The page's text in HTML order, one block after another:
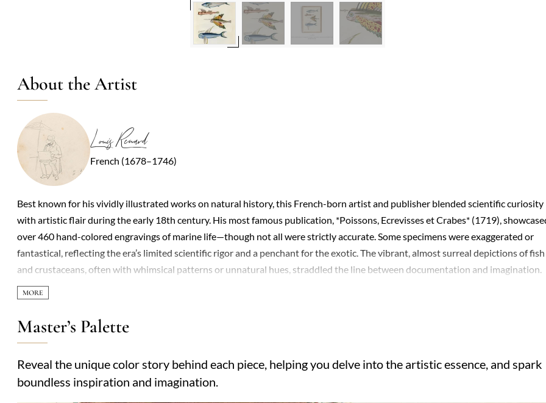
About the Artist
Louis Renard
French (1678–1746)
Best known for his vividly illustrated works on natural history, this French-born artist and publisher blended scientific curiosity
with artistic flair during the early 18th century. His most famous publication, *Poissons, Ecrevisses et Crabes* (1719),
over 460 hand-colored engravings of marine life—though not all were strictly accurate. Some specimens were exaggerated or
fantastical, reflecting the era’s limited scientific rigor and a penchant for the exotic. The vibrant, almost surreal depictions of fish
and crustaceans, often with whimsical patterns or unnatural hues, straddled the line between documentation and imagination.
Though not a trained naturalist, his work gained attention for its striking visuals, even if later scholars dismissed many
as composites or pure invention. The book’s appeal lay in its theatricality, catering to European audiences fascinated by the
mysteries of distant waters. Today, the plates are celebrated more for their artistic charm than their scientific value, offering a
glimpse into how pre-Linnaean societies interpreted the natural world. His legacy endures as a curious intersection of art,
Master’s Palette
Reveal the unique color story behind each piece, helping you delve into the artistic essence, and spark
boundless inspiration and imagination.